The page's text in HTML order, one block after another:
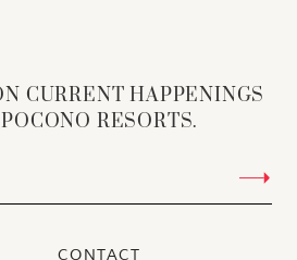
CURRENT HAPPENINGS
RESORTS.
CONTACT